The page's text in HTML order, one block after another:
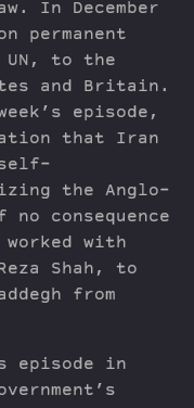
In December
permanent
UN, to the
and Britain.
episode,
that Iran
the Anglo-
consequence
with
Shah, to
from
episode in